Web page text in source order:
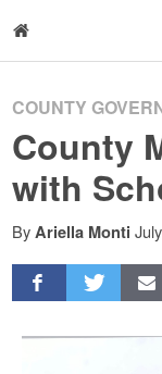
COUNTY
County
with
By Ariella Monti